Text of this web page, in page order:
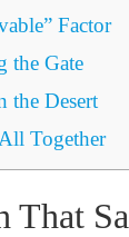
Factor
the Gate
the Desert
Together
That